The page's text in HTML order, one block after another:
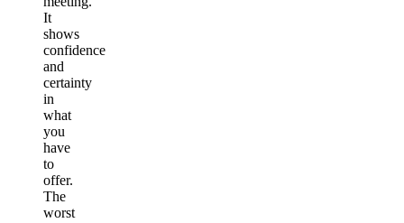
It
shows
confidence
and
certainty
in
what
you
have
to
offer.
The
worst